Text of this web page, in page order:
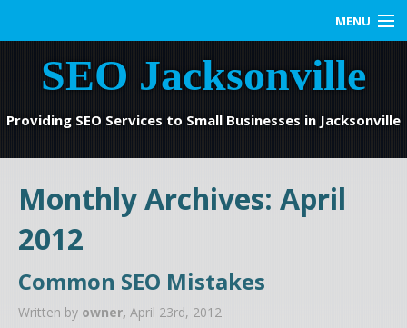
MENU
Home
SEO Services
Web Marketing
Contact us
SEO Jacksonville
Providing SEO Services to Small Businesses in Jacksonville
Monthly Archives: April
2012
Common SEO Mistakes
Written by owner, April 23rd, 2012